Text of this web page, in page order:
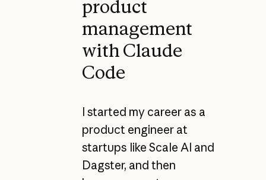
product
management
with Claude
Code
I started my career as a
product engineer at
startups like Scale AI and
Dagster, and then